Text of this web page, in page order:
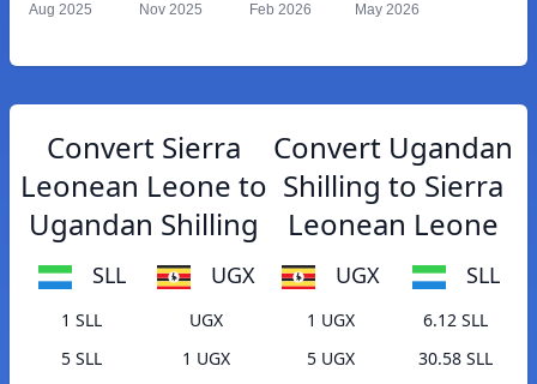
Aug 2025 Nov 2025 Feb 2026 May 2026
Convert Sierra
Leonean Leone to
Ugandan Shilling
SLL UGX
1 SLL
UGX
5 SLL
1 UGX
Convert Ugandan
Shilling to Sierra
Leonean Leone
UGX SLL
1 UGX
6.12 SLL
5 UGX
30.58 SLL